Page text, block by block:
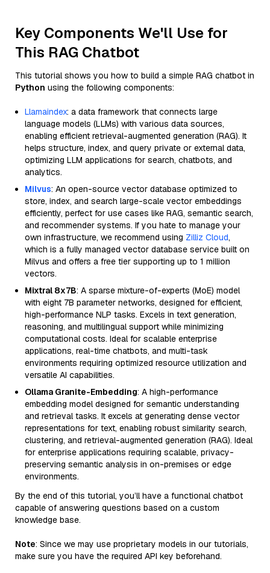
Key Components We'll Use for
This RAG Chatbot
This tutorial shows you how to build a simple RAG chatbot in
Python using the following components:
Llamaindex: a data framework that connects large
language models (LLMs) with various data sources,
enabling efficient retrieval-augmented generation (RAG). It
helps structure, index, and query private or external data,
optimizing LLM applications for search, chatbots, and
analytics.
Milvus: An open-source vector database optimized to
store, index, and search large-scale vector embeddings
efficiently, perfect for use cases like RAG, semantic search,
and recommender systems. If you hate to manage your
own infrastructure, we recommend using Zilliz Cloud,
which is a fully managed vector database service built on
Milvus and offers a free tier supporting up to 1 million
vectors.
Mixtral 8x7B: A sparse mixture-of-experts (MoE) model
with eight 7B parameter networks, designed for efficient,
high-performance NLP tasks. Excels in text generation,
reasoning, and multilingual support while minimizing
computational costs. Ideal for scalable enterprise
applications, real-time chatbots, and multi-task
environments requiring optimized resource utilization and
versatile AI capabilities.
Ollama Granite-Embedding: A high-performance
embedding model designed for semantic understanding
and retrieval tasks. It excels at generating dense vector
representations for text, enabling robust similarity search,
clustering, and retrieval-augmented generation (RAG). Ideal
for enterprise applications requiring scalable, privacy-
preserving semantic analysis in on-premises or edge
environments.
By the end of this tutorial, you’ll have a functional chatbot
capable of answering questions based on a custom
knowledge base.
Note: Since we may use proprietary models in our tutorials,
make sure you have the required API key beforehand.